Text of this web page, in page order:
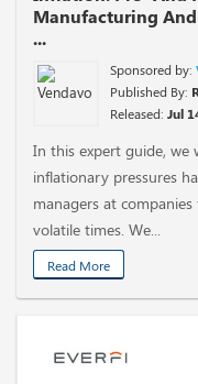
Manufacturing
...
Sponsored by:
Published By:
Released: Jul
In this expert guide, we
inflationary pressures
managers at
volatile times. We...
Read More